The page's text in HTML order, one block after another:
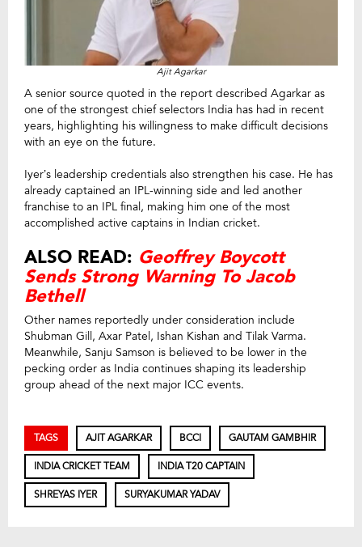
Ajit Agarkar
A senior source quoted in the report described Agarkar as
one of the strongest chief selectors India has had in recent
years, highlighting his willingness to make difficult decisions
with an eye on the future.
Iyer’s leadership credentials also strengthen his case. He has
already captained an IPL-winning side and led another
franchise to an IPL final, making him one of the most
accomplished active captains in Indian cricket.
ALSO READ: Geoffrey Boycott
Sends Strong Warning To Jacob
Bethell
Other names reportedly under consideration include
Shubman Gill, Axar Patel, Ishan Kishan and Tilak Varma.
Meanwhile, Sanju Samson is believed to be lower in the
pecking order as India continues shaping its leadership
group ahead of the next major ICC events.
TAGS AJIT AGARKAR BCCI GAUTAM GAMBHIR
INDIA CRICKET TEAM INDIA T20 CAPTAIN
SHREYAS IYER SURYAKUMAR YADAV